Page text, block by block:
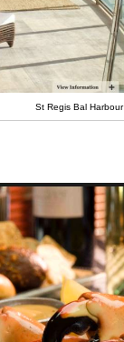
St Regis Bal Harbour